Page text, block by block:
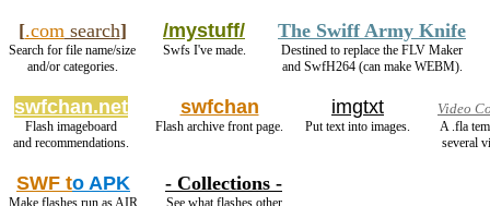
[.comsearch]
Search for file name/size
and/or categories.
/mystuff/
Swfs I've made.
The Swiff Army Knife
Destined to replace the FLV Maker
and SwfH264 (can make WEBM).
swfchan.net
Flash imageboard
and recommendations.
swfchan
Flash archive front page.
imgtxt
Put text into images.
Video
A .fla
several
SWF to APK
Make flashes run as AIR
- Collections -
See what flashes other